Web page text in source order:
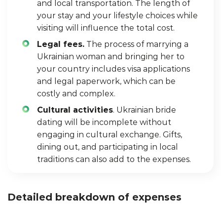
and local transportation. The length of
your stay and your lifestyle choices while
visiting will influence the total cost.
Legal fees. The process of marrying a
Ukrainian woman and bringing her to
your country includes visa applications
and legal paperwork, which can be
costly and complex.
Cultural activities. Ukrainian bride
dating will be incomplete without
engaging in cultural exchange. Gifts,
dining out, and participating in local
traditions can also add to the expenses.
Detailed breakdown of expenses